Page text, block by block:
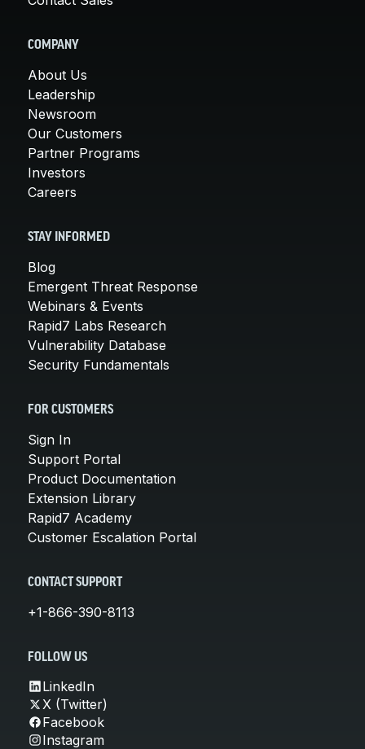
COMPANY
About Us
Leadership
Newsroom
Our Customers
Partner Programs
Investors
Careers
STAY INFORMED
Blog
Emergent Threat Response
Webinars & Events
Rapid7 Labs Research
Vulnerability Database
Security Fundamentals
FOR CUSTOMERS
Sign In
Support Portal
Product Documentation
Extension Library
Rapid7 Academy
Customer Escalation Portal
CONTACT SUPPORT
+1-866-390-8113
FOLLOW US
LinkedIn
X (Twitter)
Facebook
Instagram